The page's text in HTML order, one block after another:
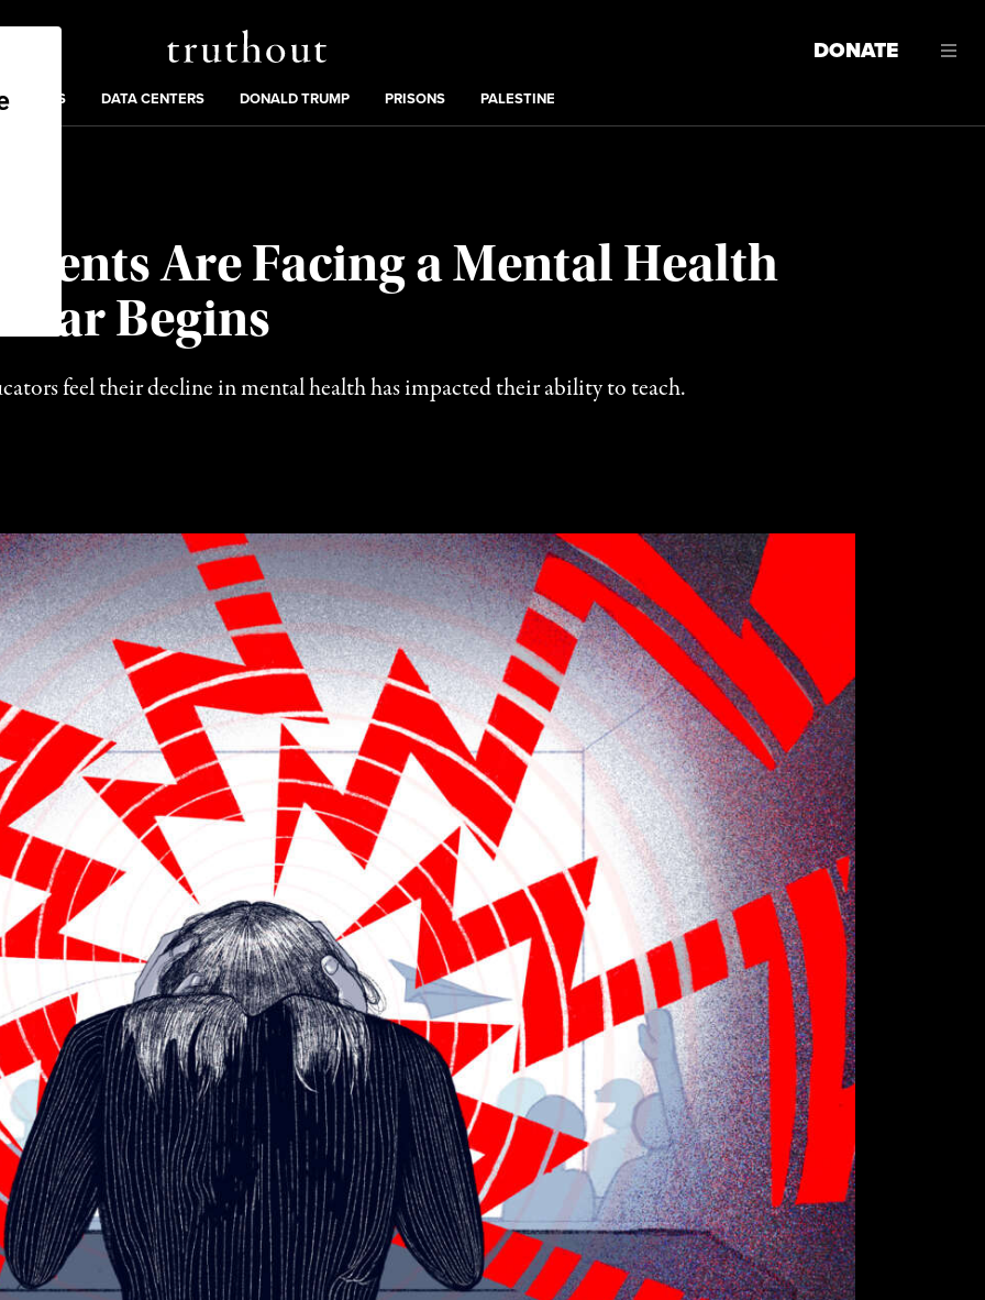
Truthout
DONATE
CRISIS DATA CENTERS DONALD TRUMP PRISONS PALESTINE
Are Facing a Mental Health
Begins
feel their decline in mental health has impacted their ability to teach.